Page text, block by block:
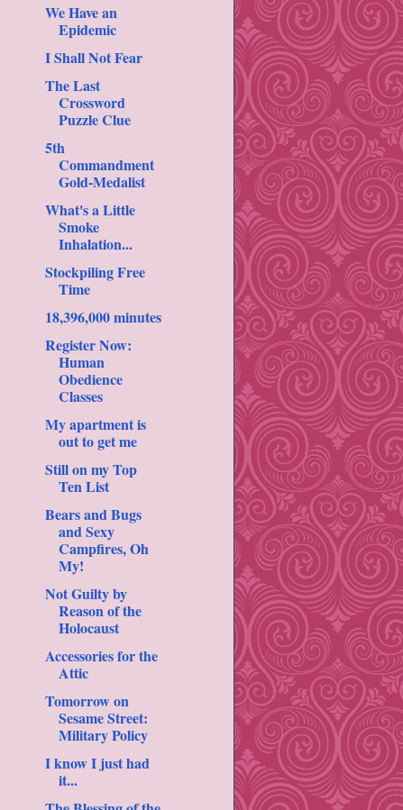
We Have an
Epidemic
I Shall Not Fear
The Last
Crossword
Puzzle Clue
5th
Commandment
Gold-Medalist
What's a Little
Smoke
Inhalation...
Stockpiling Free
Time
18,396,000 minutes
Register Now:
Human
Obedience
Classes
My apartment is
out to get me
Still on my Top
Ten List
Bears and Bugs
and Sexy
Campfires, Oh
My!
Not Guilty by
Reason of the
Holocaust
Accessories for the
Attic
Tomorrow on
Sesame Street:
Military Policy
I know I just had
it...